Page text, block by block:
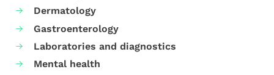
Dermatology
Gastroenterology
Laboratories and diagnostics
Mental health